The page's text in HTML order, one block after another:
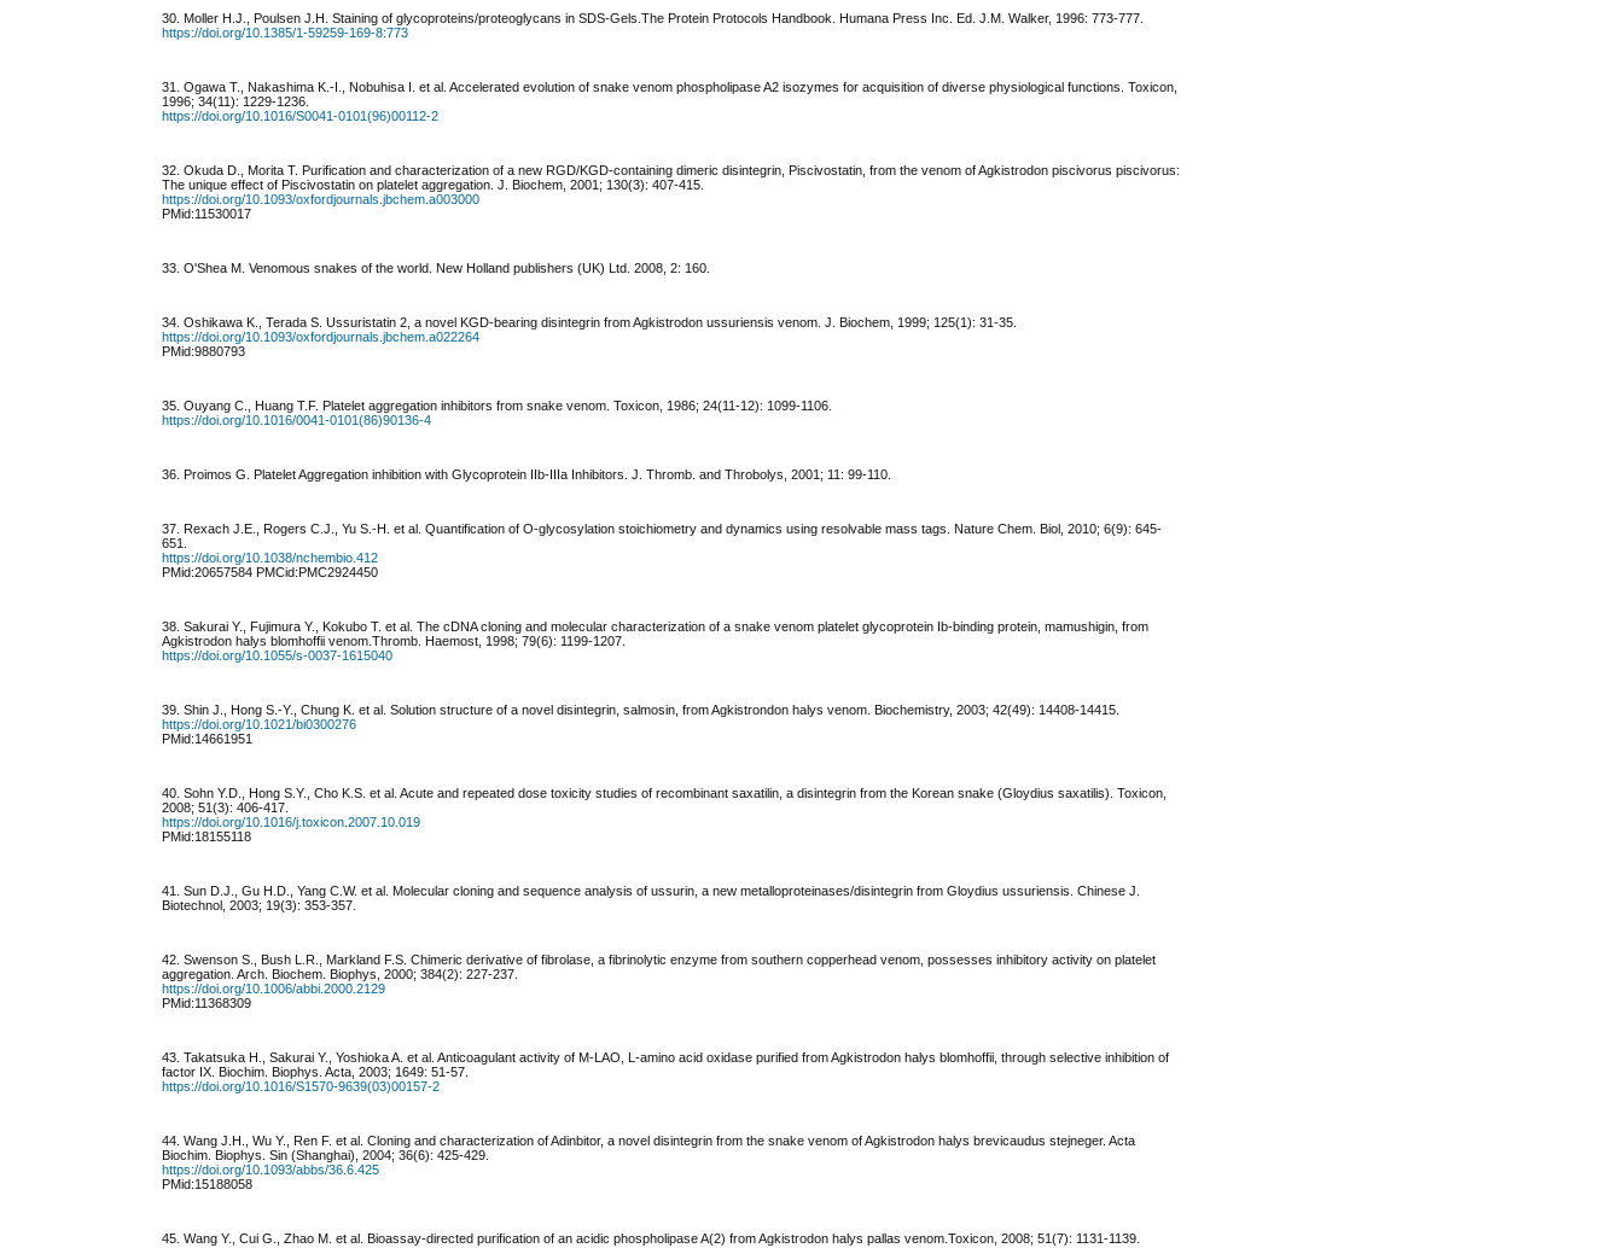
30. Moller H.J., Poulsen J.H. Staining of glycoproteins/proteoglycans in SDS-Gels.The Protein Protocols Handbook. Humana Press Inc. Ed. J.M. Walker, 1996: 773-777.
https://doi.org/10.1385/1-59259-169-8:773
31. Ogawa T., Nakashima K.-I., Nobuhisa I. et al. Accelerated evolution of snake venom phospholipase A2 isozymes for acquisition of diverse physiological functions. Toxicon,
1996; 34(11): 1229-1236.
https://doi.org/10.1016/S0041-0101(96)00112-2
32. Okuda D., Morita T. Purification and characterization of a new RGD/KGD-containing dimeric disintegrin, Piscivostatin, from the venom of Agkistrodon piscivorus piscivorus:
The unique effect of Piscivostatin on platelet aggregation. J. Biochem, 2001; 130(3): 407-415.
https://doi.org/10.1093/oxfordjournals.jbchem.a003000
PMid:11530017
33. O'Shea M. Venomous snakes of the world. New Holland publishers (UK) Ltd. 2008, 2: 160.
34. Oshikawa K., Terada S. Ussuristatin 2, a novel KGD-bearing disintegrin from Agkistrodon ussuriensis venom. J. Biochem, 1999; 125(1): 31-35.
https://doi.org/10.1093/oxfordjournals.jbchem.a022264
PMid:9880793
35. Ouyang C., Huang T.F. Platelet aggregation inhibitors from snake venom. Toxicon, 1986; 24(11-12): 1099-1106.
https://doi.org/10.1016/0041-0101(86)90136-4
36. Proimos G. Platelet Aggregation inhibition with Glycoprotein IIb-IIIa Inhibitors. J. Thromb. and Throbolys, 2001; 11: 99-110.
37. Rexach J.E., Rogers C.J., Yu S.-H. et al. Quantification of O-glycosylation stoichiometry and dynamics using resolvable mass tags. Nature Chem. Biol, 2010; 6(9): 645-
651.
https://doi.org/10.1038/nchembio.412
PMid:20657584 PMCid:PMC2924450
38. Sakurai Y., Fujimura Y., Kokubo T. et al. The cDNA cloning and molecular characterization of a snake venom platelet glycoprotein Ib-binding protein, mamushigin, from
Agkistrodon halys blomhoffii venom.Thromb. Haemost, 1998; 79(6): 1199-1207.
https://doi.org/10.1055/s-0037-1615040
39. Shin J., Hong S.-Y., Chung K. et al. Solution structure of a novel disintegrin, salmosin, from Agkistrondon halys venom. Biochemistry, 2003; 42(49): 14408-14415.
https://doi.org/10.1021/bi0300276
PMid:14661951
40. Sohn Y.D., Hong S.Y., Cho K.S. et al. Acute and repeated dose toxicity studies of recombinant saxatilin, a disintegrin from the Korean snake (Gloydius saxatilis). Toxicon,
2008; 51(3): 406-417.
https://doi.org/10.1016/j.toxicon.2007.10.019
PMid:18155118
41. Sun D.J., Gu H.D., Yang C.W. et al. Molecular cloning and sequence analysis of ussurin, a new metalloproteinases/disintegrin from Gloydius ussuriensis. Chinese J.
Biotechnol, 2003; 19(3): 353-357.
42. Swenson S., Bush L.R., Markland F.S. Chimeric derivative of fibrolase, a fibrinolytic enzyme from southern copperhead venom, possesses inhibitory activity on platelet
aggregation. Arch. Biochem. Biophys, 2000; 384(2): 227-237.
https://doi.org/10.1006/abbi.2000.2129
PMid:11368309
43. Takatsuka H., Sakurai Y., Yoshioka A. et al. Anticoagulant activity of M-LAO, L-amino acid oxidase purified from Agkistrodon halys blomhoffii, through selective inhibition of
factor IX. Biochim. Biophys. Acta, 2003; 1649: 51-57.
https://doi.org/10.1016/S1570-9639(03)00157-2
44. Wang J.H., Wu Y., Ren F. et al. Cloning and characterization of Adinbitor, a novel disintegrin from the snake venom of Agkistrodon halys brevicaudus stejneger. Acta
Biochim. Biophys. Sin (Shanghai), 2004; 36(6): 425-429.
https://doi.org/10.1093/abbs/36.6.425
PMid:15188058
45. Wang Y., Cui G., Zhao M. et al. Bioassay-directed purification of an acidic phospholipase A(2) from Agkistrodon halys pallas venom.Toxicon, 2008; 51(7): 1131-1139.